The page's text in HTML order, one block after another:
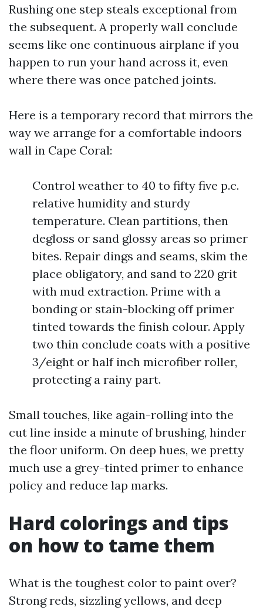
Rushing one step steals exceptional from
the subsequent. A properly wall conclude
seems like one continuous airplane if you
happen to run your hand across it, even
where there was once patched joints.
Here is a temporary record that mirrors the
way we arrange for a comfortable indoors
wall in Cape Coral:
Control weather to 40 to fifty five p.c.
relative humidity and sturdy
temperature. Clean partitions, then
degloss or sand glossy areas so primer
bites. Repair dings and seams, skim the
place obligatory, and sand to 220 grit
with mud extraction. Prime with a
bonding or stain-blocking off primer
tinted towards the finish colour. Apply
two thin conclude coats with a positive
3/eight or half inch microfiber roller,
protecting a rainy part.
Small touches, like again-rolling into the
cut line inside a minute of brushing, hinder
the floor uniform. On deep hues, we pretty
much use a grey-tinted primer to enhance
policy and reduce lap marks.
Hard colorings and tips
on how to tame them
What is the toughest color to paint over?
Strong reds, sizzling yellows, and deep